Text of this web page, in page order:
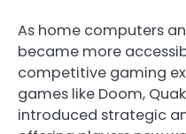
As home computers
became more
competitive gaming
games like Doom,
introduced strategic